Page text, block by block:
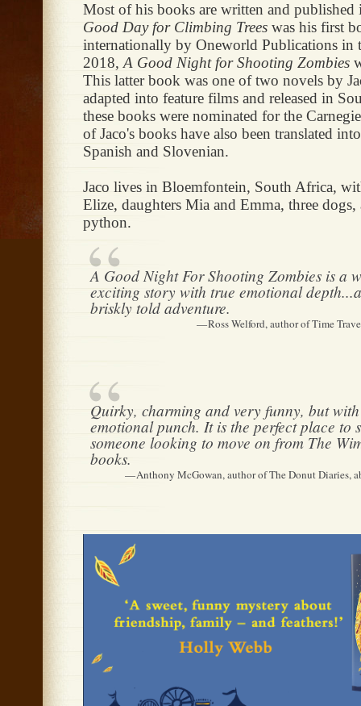
Most of his books are written and
Good Day for Climbing Trees was his first
internationally by Oneworld Publications in
2018, A Good Night for Shooting Zombies
This latter book was one of two novels by
adapted into feature films and released in
these books were nominated for the
of Jaco's books have also been translated
Spanish and Slovenian.
Jaco lives in Bloemfontein, South Africa,
Elize, daughters Mia and Emma, three dogs,
python.
A Good Night For Shooting Zombies is a
exciting story with true emotional
briskly told adventure.
Ross Welford, author of Time
Quirky, charming and very funny, but
emotional punch. It is the perfect place to
someone looking to move on from The
books.
Anthony McGowan, author of The Donut Diaries,